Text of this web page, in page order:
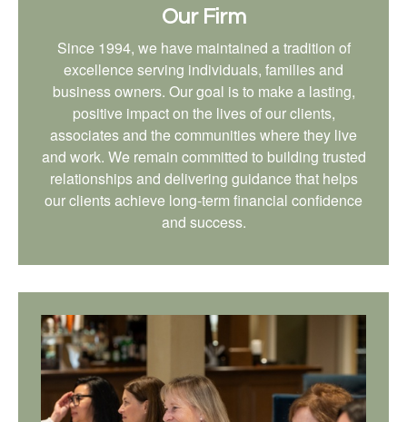
Our Firm
Since 1994, we have maintained a tradition of
excellence serving individuals, families and
business owners. Our goal is to make a lasting,
positive impact on the lives of our clients,
associates and the communities where they live
and work. We remain committed to building trusted
relationships and delivering guidance that helps
our clients achieve long-term financial confidence
and success.